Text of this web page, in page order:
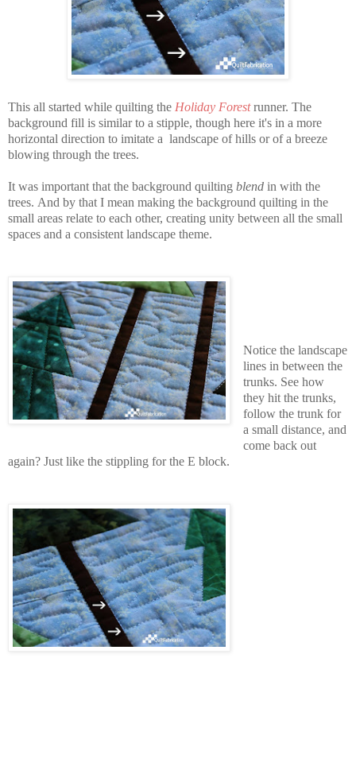
This all started while quilting the Holiday Forestrunner. The
background fill is similar to a stipple, though here it's in a more
horizontal direction to imitate a landscape of hills or of a breeze
blowing through the trees.
It was important that the background quilting blend in with the
trees. And by that I mean making the background quilting in the
small areas relate to each other, creating unity between all the small
spaces and a consistent landscape theme.
Notice the landscape
lines in between the
trunks. See how
they hit the trunks,
follow the trunk for
a small distance, and
come back out
again? Just like the stippling for the E block.